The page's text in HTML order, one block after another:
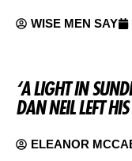
WISE MEN SAY
‘A LIGHT IN
DAN NEIL LEFT
ELEANOR